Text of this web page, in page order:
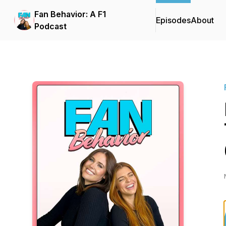
Fan Behavior: A F1
Podcast
EpisodesAbout